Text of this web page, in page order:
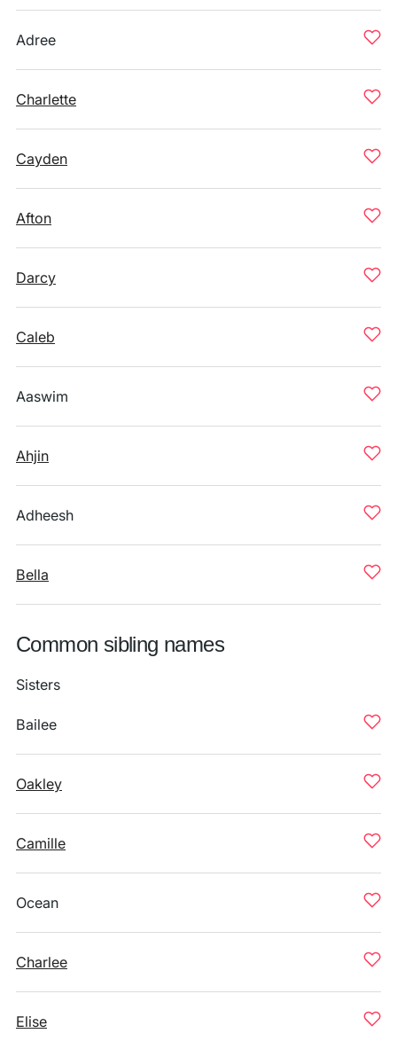
Adree
Charlette
Cayden
Afton
Darcy
Caleb
Aaswim
Ahjin
Adheesh
Bella
Common sibling names
Sisters
Bailee
Oakley
Camille
Ocean
Charlee
Elise